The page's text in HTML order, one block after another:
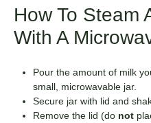
How To Steam
With A
Pour the amount of milk
small, microwavable jar.
Secure jar with lid and
Remove the lid (do not